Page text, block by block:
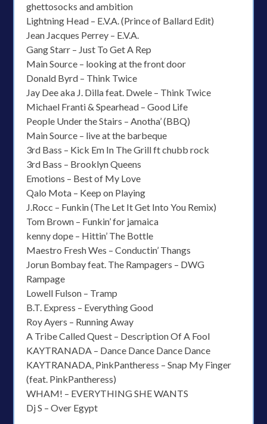
ghettosocks and ambition
Lightning Head – E.V.A. (Prince of Ballard Edit)
Jean Jacques Perrey – E.V.A.
Gang Starr – Just To Get A Rep
Main Source – looking at the front door
Donald Byrd – Think Twice
Jay Dee aka J. Dilla feat. Dwele – Think Twice
Michael Franti & Spearhead – Good Life
People Under the Stairs – Anotha’ (BBQ)
Main Source – live at the barbeque
3rd Bass – Kick Em In The Grill ft chubb rock
3rd Bass – Brooklyn Queens
Emotions – Best of My Love
Qalo Mota – Keep on Playing
J.Rocc – Funkin (The Let It Get Into You Remix)
Tom Brown – Funkin’ for jamaica
kenny dope – Hittin’ The Bottle
Maestro Fresh Wes – Conductin’ Thangs
Jorun Bombay feat. The Rampagers – DWG
Rampage
Lowell Fulson – Tramp
B.T. Express – Everything Good
Roy Ayers – Running Away
A Tribe Called Quest – Description Of A Fool
KAYTRANADA – Dance Dance Dance Dance
KAYTRANADA, PinkPantheress – Snap My Finger
(feat. PinkPantheress)
WHAM! – EVERYTHING SHE WANTS
Dj S – Over Egypt